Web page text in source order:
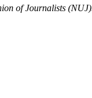
of Journalists